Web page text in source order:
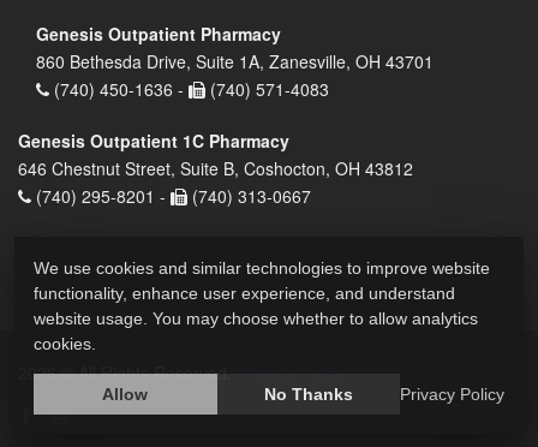
Genesis Outpatient Pharmacy
860 Bethesda Drive, Suite 1A, Zanesville, OH 43701
(740) 450-1636 -
(740) 571-4083
Genesis Outpatient 1C Pharmacy
646 Chestnut Street, Suite B, Coshocton, OH 43812
(740) 295-8201 -
(740) 313-0667
2026 © All Rights Reserved. Privacy Policy
We use cookies and similar technologies to improve website
functionality, enhance user experience, and understand
website usage. You may choose whether to allow analytics
cookies.
Allow No Thanks Privacy Policy